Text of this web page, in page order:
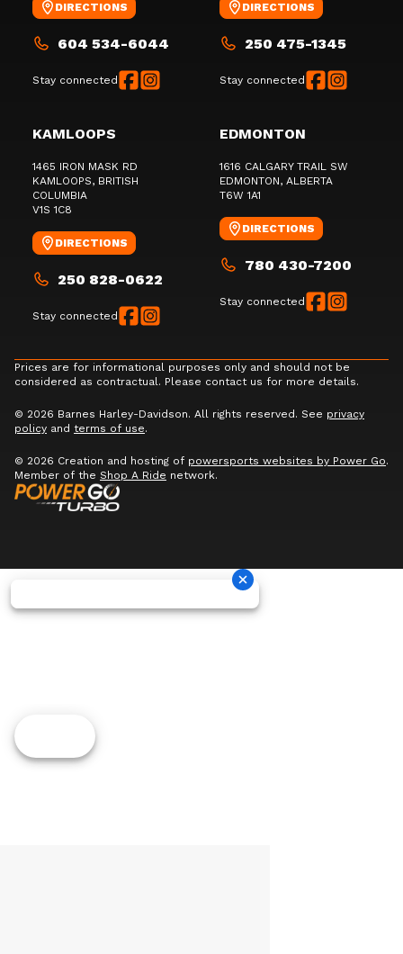
DIRECTIONS
604 534-6044
Stay connected
DIRECTIONS
250 475-1345
Stay connected
KAMLOOPS
1465 IRON MASK RD
KAMLOOPS, BRITISH
COLUMBIA
V1S 1C8
DIRECTIONS
250 828-0622
Stay connected
EDMONTON
1616 CALGARY TRAIL SW
EDMONTON, ALBERTA
T6W 1A1
DIRECTIONS
780 430-7200
Stay connected
Prices are for informational purposes only and should not be
considered as contractual. Please contact us for more details.
© 2026 Barnes Harley-Davidson. All rights reserved. See privacy
policy and terms of use.
© 2026 Creation and hosting of powersports websites by Power Go.
Member of the Shop A Ride network.